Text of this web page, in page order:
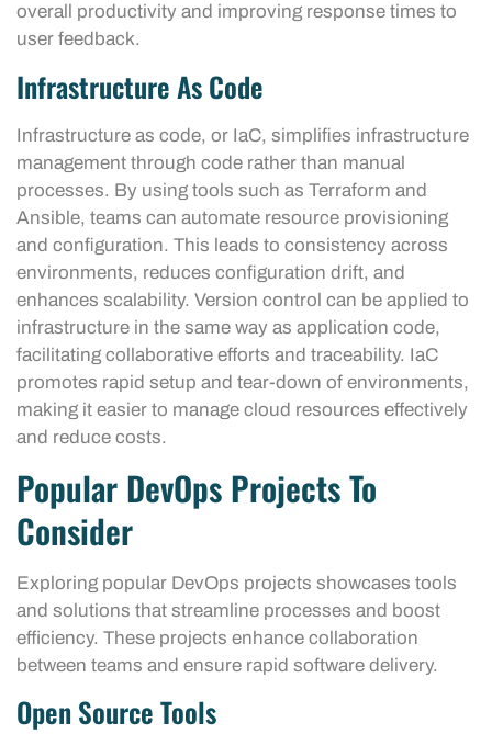
overall productivity and improving response times to
user feedback.
Infrastructure As Code
Infrastructure as code, or IaC, simplifies infrastructure
management through code rather than manual
processes. By using tools such as Terraform and
Ansible, teams can automate resource provisioning
and configuration. This leads to consistency across
environments, reduces configuration drift, and
enhances scalability. Version control can be applied to
infrastructure in the same way as application code,
facilitating collaborative efforts and traceability. IaC
promotes rapid setup and tear-down of environments,
making it easier to manage cloud resources effectively
and reduce costs.
Popular DevOps Projects To
Consider
Exploring popular DevOps projects showcases tools
and solutions that streamline processes and boost
efficiency. These projects enhance collaboration
between teams and ensure rapid software delivery.
Open Source Tools